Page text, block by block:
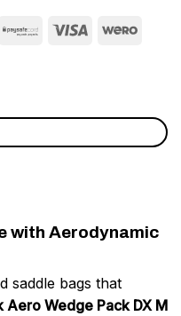
with Aerodynamic
saddle bags that
Aero Wedge Pack DX M